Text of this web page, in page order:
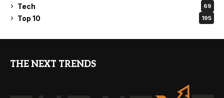
Tech 69
Top 10 195
THE NEXT TRENDS